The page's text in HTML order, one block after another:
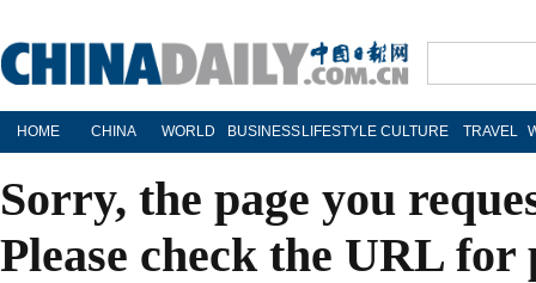
HOME CHINA WORLD BUSINESS LIFESTYLE CULTURE TRAVEL
Sorry, the page you
Please check the URL